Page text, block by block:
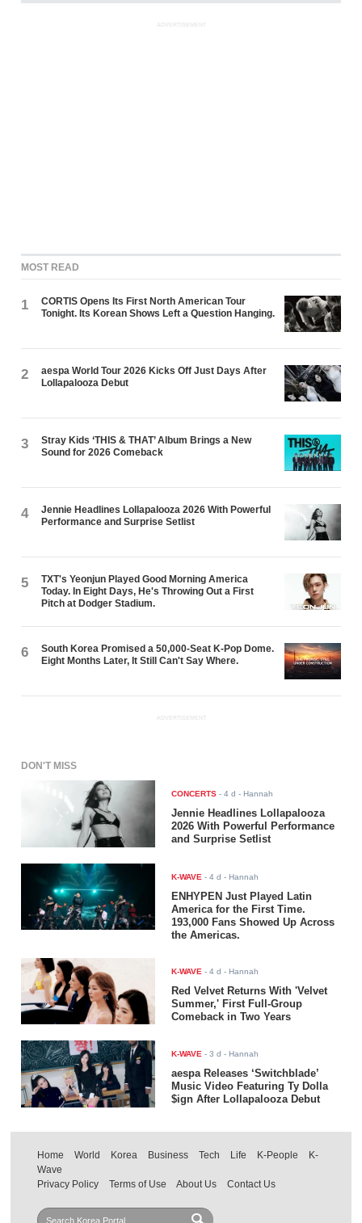
ADVERTISEMENT
MOST READ
1
CORTIS Opens Its First North American Tour
Tonight. Its Korean Shows Left a Question Hanging.
2
aespa World Tour 2026 Kicks Off Just Days After
Lollapalooza Debut
3
Stray Kids ‘THIS & THAT’ Album Brings a New
Sound for 2026 Comeback
4
Jennie Headlines Lollapalooza 2026 With Powerful
Performance and Surprise Setlist
5
TXT's Yeonjun Played Good Morning America
Today. In Eight Days, He's Throwing Out a First
Pitch at Dodger Stadium.
6
South Korea Promised a 50,000-Seat K-Pop Dome.
Eight Months Later, It Still Can't Say Where.
ADVERTISEMENT
DON'T MISS
CONCERTS -4 d - Hannah
Jennie Headlines Lollapalooza
2026 With Powerful Performance
and Surprise Setlist
K-WAVE -4 d - Hannah
ENHYPEN Just Played Latin
America for the First Time.
193,000 Fans Showed Up Across
the Americas.
K-WAVE -4 d - Hannah
Red Velvet Returns With 'Velvet
Summer,' First Full-Group
Comeback in Two Years
K-WAVE -3 d - Hannah
aespa Releases ‘Switchblade’
Music Video Featuring Ty Dolla
$ign After Lollapalooza Debut
Home World Korea Business Tech Life K-People
K-
Wave
Privacy Policy
Terms of Use About Us Contact Us